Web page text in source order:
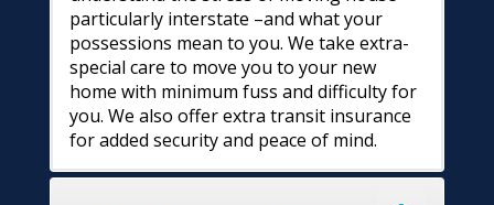
particularly interstate –and what your
possessions mean to you. We take extra-
special care to move you to your new
home with minimum fuss and difficulty for
you. We also offer extra transit insurance
for added security and peace of mind.